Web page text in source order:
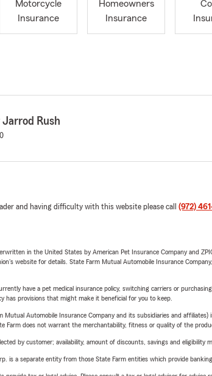
Motorcycle
Insurance
Homeowners
Insurance
Rush
and having difficulty with this website please call (972)
in the United States by American Pet Insurance Company and
website for details. State Farm Mutual Automobile Insurance
have a pet medical insurance policy, switching carriers or
has provisions that might make it beneficial for you to keep.
Mutual Automobile Insurance Company and its subsidiaries and
Farm does not warrant the merchantability, fitness or quality of the
by customer; availability, amount of discounts, savings and eligibility
is a separate entity from those State Farm entities which provide